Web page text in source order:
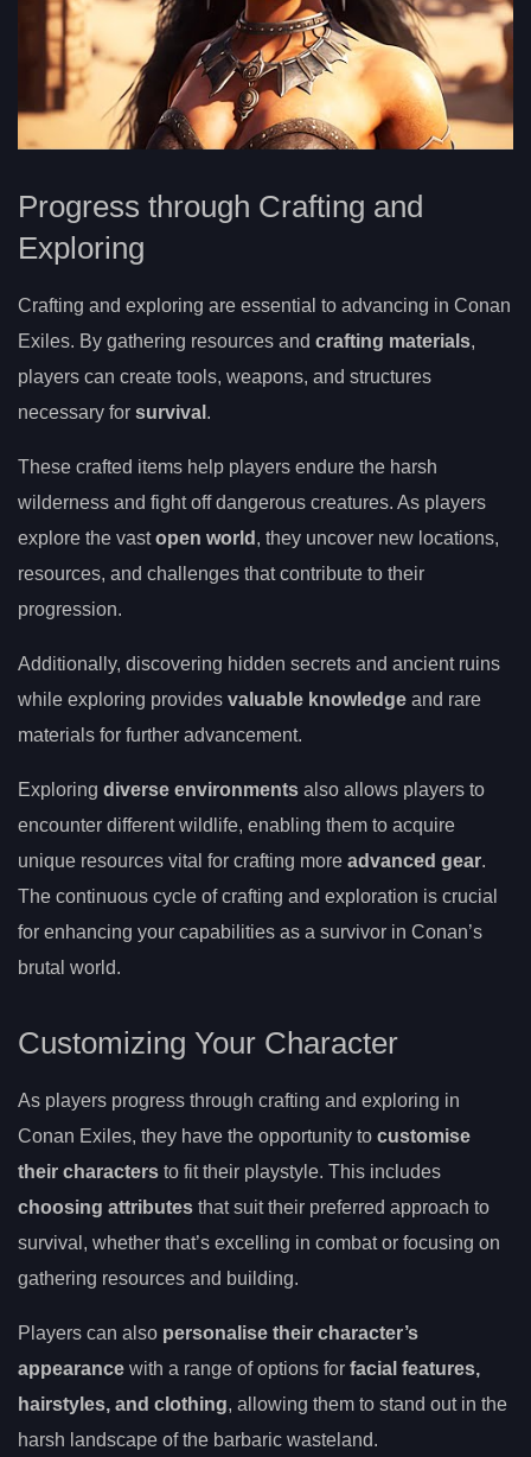
Progress through Crafting and
Exploring
Crafting and exploring are essential to advancing in Conan
Exiles. By gathering resources and crafting materials,
players can create tools, weapons, and structures
necessary for survival .
These crafted items help players endure the harsh
wilderness and fight off dangerous creatures. As players
explore the vastopen world , they uncover new locations,
resources, and challenges that contribute to their
progression.
Additionally, discovering hidden secrets and ancient ruins
while exploring provides valuable knowledge and rare
materials for further advancement.
Exploring diverse environments also allows players to
encounter different wildlife, enabling them to acquire
unique resources vital for crafting more advanced gear.
The continuous cycle of crafting and exploration is crucial
for enhancing your capabilities as a survivor in Conan’s
brutal world.
Customizing Your Character
As players progress through crafting and exploring in
Conan Exiles, they have the opportunity to customise
their characters to fit their playstyle. This includes
choosing attributes that suit their preferred approach to
survival, whether that’s excelling in combat or focusing on
gathering resources and building.
Players can also personalise their character’s
appearance with a range of options for facial features,
hairstyles, and clothing, allowing them to stand out in the
harsh landscape of the barbaric wasteland.